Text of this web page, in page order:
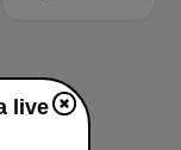
live